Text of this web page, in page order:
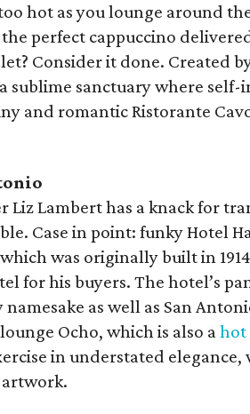
hot as you lounge around
perfect cappuccino
Consider it done. Created
sublime sanctuary where self-
and romantic Ristorante
Liz Lambert has a knack for
Case in point: funky Hotel
was originally built in
for his buyers. The hotel’s
as well as San
Ocho, which is also ahot
in understated